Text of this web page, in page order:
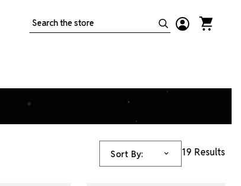
Search
Sort By: 19 Results